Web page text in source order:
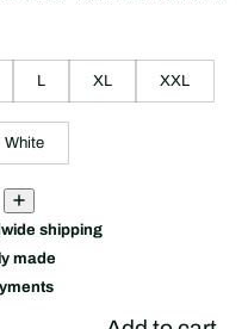
L XL
XXL
White
shipping
made